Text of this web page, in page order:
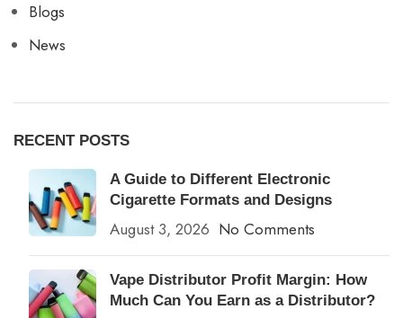
Blogs
News
RECENT POSTS
A Guide to Different Electronic
Cigarette Formats and Designs
August 3, 2026 No Comments
Vape Distributor Profit Margin: How
Much Can You Earn as a Distributor?